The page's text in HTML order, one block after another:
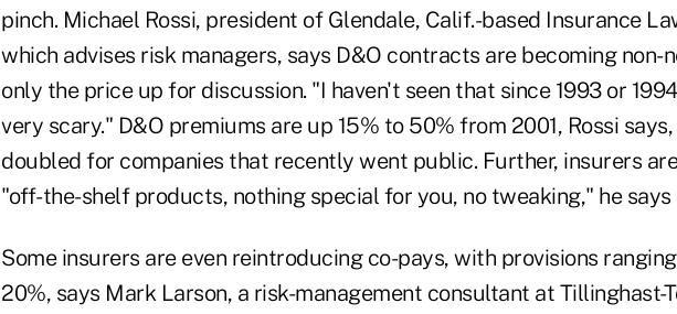
pinch. Michael Rossi, president of Glendale, Calif.-based Insurance
which advises risk managers, says D&O contracts are becoming non-
only the price up for discussion. "I haven't seen that since 1993 or
very scary." D&O premiums are up 15% to 50% from 2001, Rossi says,
doubled for companies that recently went public. Further, insurers
"off-the-shelf products, nothing special for you, no tweaking," he says
Some insurers are even reintroducing co-pays, with provisions
20%, says Mark Larson, a risk-management consultant at Tillinghast-